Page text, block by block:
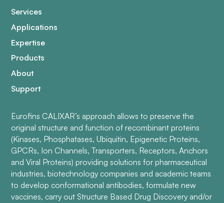
Services
Applications
Expertise
Products
About
Support
Eurofins CALIXAR’s approach allows to preserve the
original structure and function of recombinant proteins
(Kinases, Phosphatases, Ubiquitin, Epigenetic Proteins,
GPCRs, Ion Channels, Transporters, Receptors, Anchors
and Viral Proteins) providing solutions for pharmaceutical
industries, biotechnology companies and academic teams
to develop conformational antibodies, formulate new
vaccines, carry out Structure Based Drug Discovery and/or